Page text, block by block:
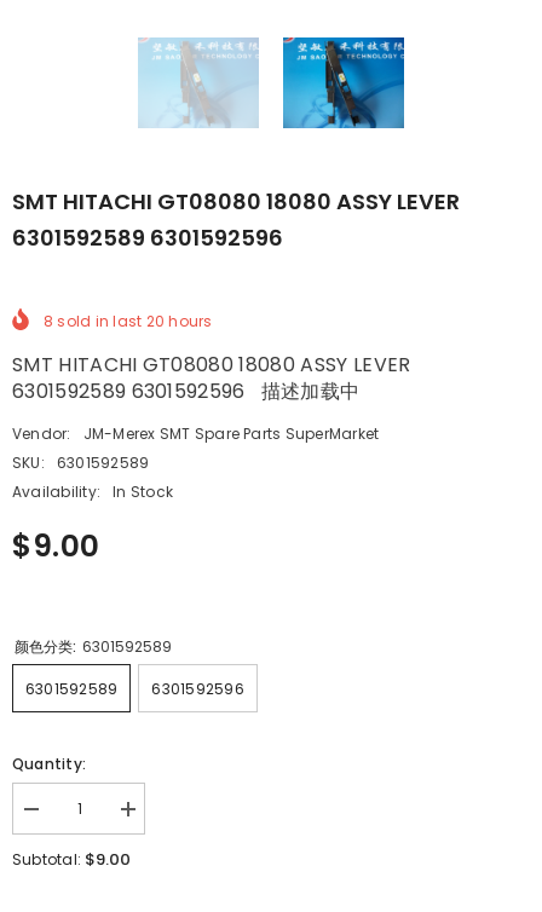
SMT HITACHI GT08080 18080 ASSY LEVER
6301592589 6301592596
8 sold in last 20 hours
SMT HITACHI GT08080 18080 ASSY LEVER
6301592589 6301592596 描述加载中
Vendor:
JM-Merex SMT Spare Parts SuperMarket
SKU:
6301592589
Availability:
In Stock
$9.00
颜色分类: 6301592589
6301592589 6301592596
Quantity:
Decrease
quantity
for
Increase
quantity
for
Subtotal: $9.00